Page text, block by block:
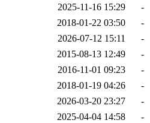
2025-11-16 15:29
-
2018-01-22 03:50
-
2026-07-12 15:11
-
2015-08-13 12:49
-
2016-11-01 09:23
-
2018-01-19 04:26
-
2026-03-20 23:27
-
2025-04-04 14:58
-